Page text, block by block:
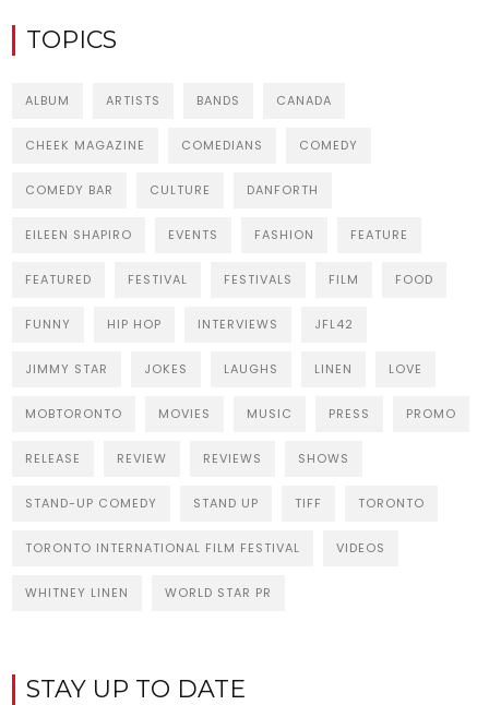
TOPICS
ALBUM ARTISTS BANDS CANADA
CHEEK MAGAZINE COMEDIANS COMEDY
COMEDY BAR CULTURE DANFORTH
EILEEN SHAPIRO EVENTS FASHION FEATURE
FEATURED FESTIVAL FESTIVALS FILM FOOD
FUNNY HIP HOP INTERVIEWS JFL42
JIMMY STAR JOKES LAUGHS LINEN LOVE
MOBTORONTO MOVIES MUSIC PRESS PROMO
RELEASE REVIEW REVIEWS SHOWS
STAND-UP COMEDY STAND UP TIFF TORONTO
TORONTO INTERNATIONAL FILM FESTIVAL VIDEOS
WHITNEY LINEN WORLD STAR PR
STAY UP TO DATE